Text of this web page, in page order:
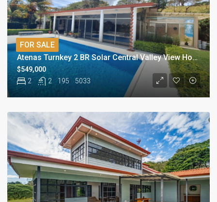
Atenas Turnkey 2 BR Solar Central Valley View Home
2 2 195 5033
$549,000
FOR SALE